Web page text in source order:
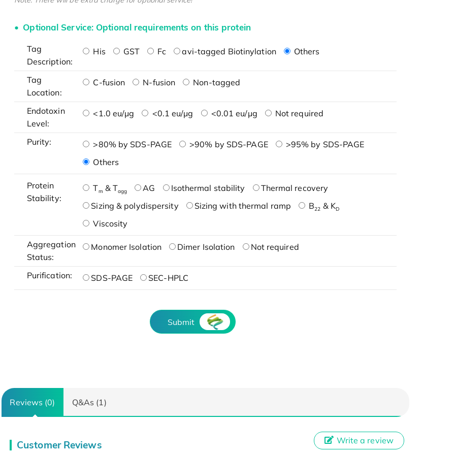
Optional Service: Optional requirements on this protein
Tag
Description:
His GST Fc avi-tagged Biotinylation Others
Tag
Location:
C-fusion N-fusion Non-tagged
Endotoxin
Level:
<1.0 eu/μg <0.1 eu/μg <0.01 eu/μg Not required
Purity: >80% by SDS-PAGE >90% by SDS-PAGE
>95% by SDS-PAGE
Others
Protein
Stability:
Tm & Tagg AG Isothermal stability
Thermal recovery
Sizing & polydispersity
Sizing with thermal ramp B22 & KD
Viscosity
Aggregation
Status:
Monomer Isolation Dimer Isolation Not required
Purification: SDS-PAGE SEC-HPLC
Submit
Reviews (0) Q&As (1)
Customer Reviews Write a review